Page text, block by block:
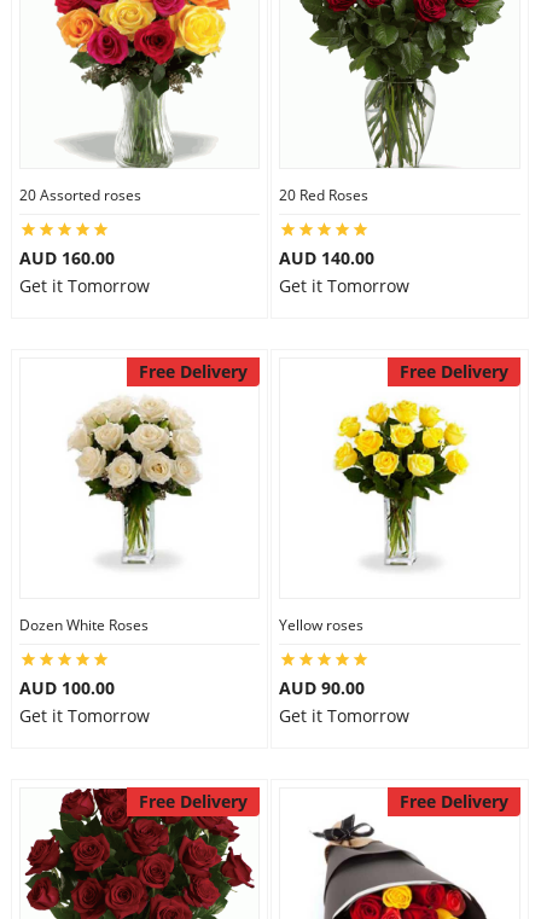
20 Assorted roses
AUD 160.00
Get it Tomorrow
20 Red Roses
AUD 140.00
Get it Tomorrow
Free Delivery
Dozen White Roses
AUD 100.00
Get it Tomorrow
Free Delivery
Yellow roses
AUD 90.00
Get it Tomorrow
Free Delivery Free Delivery